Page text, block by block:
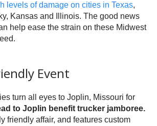
levels of damage on cities in Texas,
Kansas and Illinois. The good news
help ease the strain on these Midwest
Event
turn all eyes to Joplin, Missouri for
to Joplin benefit trucker jamboree.
friendly affair, and features custom